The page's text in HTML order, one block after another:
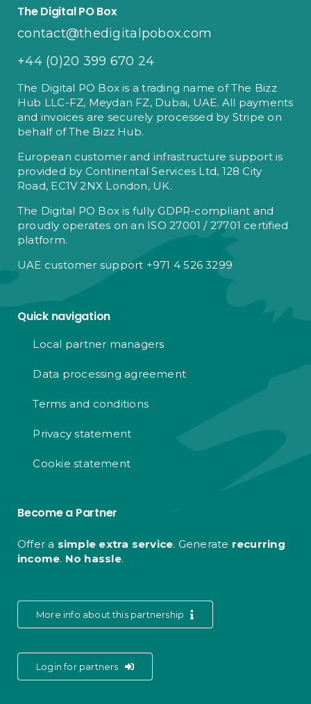
The Digital PO Box
contact@thedigitalpobox.com
+44 (0)20 399 670 24
The Digital PO Box is a trading name of The Bizz
Hub LLC-FZ, Meydan FZ, Dubai, UAE. All payments
and invoices are securely processed by Stripe on
behalf of The Bizz Hub.
European customer and infrastructure support is
provided by Continental Services Ltd, 128 City
Road, EC1V 2NX London, UK.
The Digital PO Box is fully GDPR-compliant and
proudly operates on an ISO 27001 / 27701 certified
platform.
UAE customer support +971 4 526 3299
Quick navigation
Local partner managers
Data processing agreement
Terms and conditions
Privacy statement
Cookie statement
Become a Partner
Offer a simple extra service. Generate recurring
income. No hassle.
More info about this partnership
Login for partners